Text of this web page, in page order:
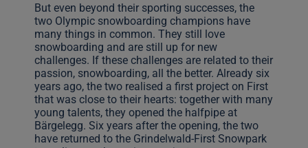
But even beyond their sporting successes, the
two Olympic snowboarding champions have
many things in common. They still love
snowboarding and are still up for new
challenges. If these challenges are related to their
passion, snowboarding, all the better. Already six
years ago, the two realised a first project on First
that was close to their hearts: together with many
young talents, they opened the halfpipe at
Bärgelegg. Six years after the opening, the two
have returned to the Grindelwald-First Snowpark